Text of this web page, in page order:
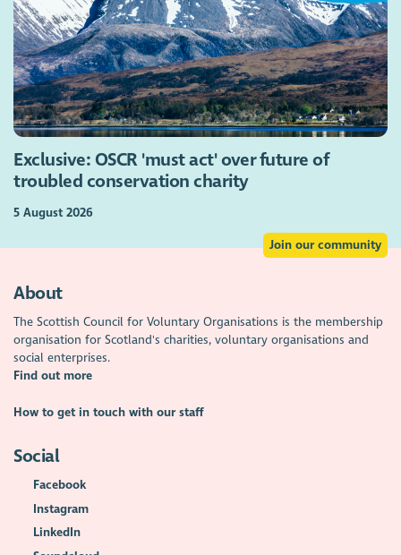
Exclusive: OSCR 'must act' over future of
troubled conservation charity
5 August 2026
Join our community
About
The Scottish Council for Voluntary Organisations is the membership
organisation for Scotland's charities, voluntary organisations and
social enterprises.
Find out more
How to get in touch with our staff
Social
Facebook
Instagram
LinkedIn